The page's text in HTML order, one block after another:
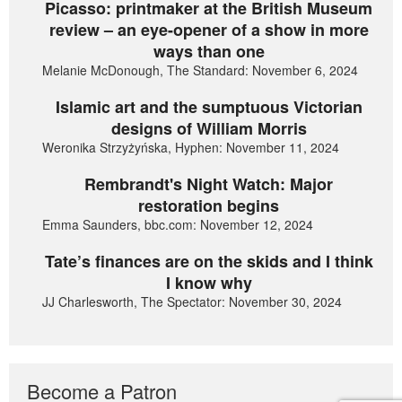
Picasso: printmaker at the British Museum
review – an eye-opener of a show in more
ways than one
Melanie McDonough, The Standard: November 6, 2024
Islamic art and the sumptuous Victorian
designs of William Morris
Weronika Strzyżyńska, Hyphen: November 11, 2024
Rembrandt's Night Watch: Major
restoration begins
Emma Saunders, bbc.com: November 12, 2024
Tate’s finances are on the skids and I think
I know why
JJ Charlesworth, The Spectator: November 30, 2024
Become a Patron